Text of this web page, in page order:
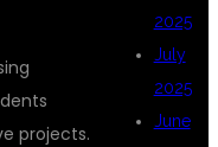
projects.
2025
July
2025
June